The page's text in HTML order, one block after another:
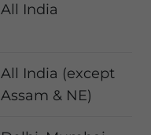
All India
All India (except
Assam & NE)